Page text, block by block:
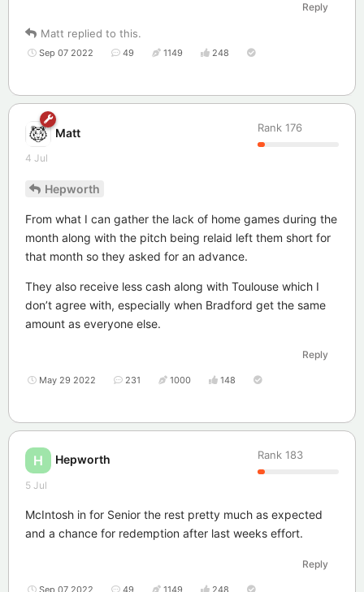
Reply
Matt replied to this.
Sep 07 2022 49 1149 248
Matt Rank 176
4 Jul
Hepworth
From what I can gather the lack of home games during the
month along with the pitch being relaid left them short for
that month so they asked for an advance.
They also receive less cash along with Toulouse which I
don’t agree with, especially when Bradford get the same
amount as everyone else.
Reply
May 29 2022 231 1000 148
H Hepworth Rank 183
5 Jul
McIntosh in for Senior the rest pretty much as expected
and a chance for redemption after last weeks effort.
Reply
Sep 07 2022 49 1149 248